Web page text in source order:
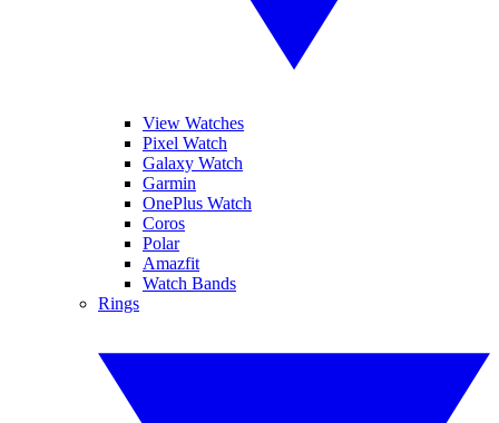
View Watches
Pixel Watch
Galaxy Watch
Garmin
OnePlus Watch
Coros
Polar
Amazfit
Watch Bands
Rings